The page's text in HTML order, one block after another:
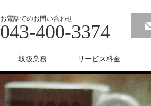
お電話でのお問い合わせ
043-400-3374
取扱業務 サービス料金